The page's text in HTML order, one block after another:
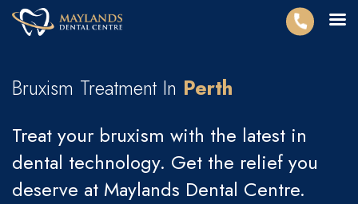
Bruxism Treatment In Perth
Treat your bruxism with the latest in
dental technology. Get the relief you
deserve at Maylands Dental Centre.